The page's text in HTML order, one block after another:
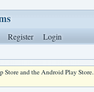
Register Login
and the Android Play